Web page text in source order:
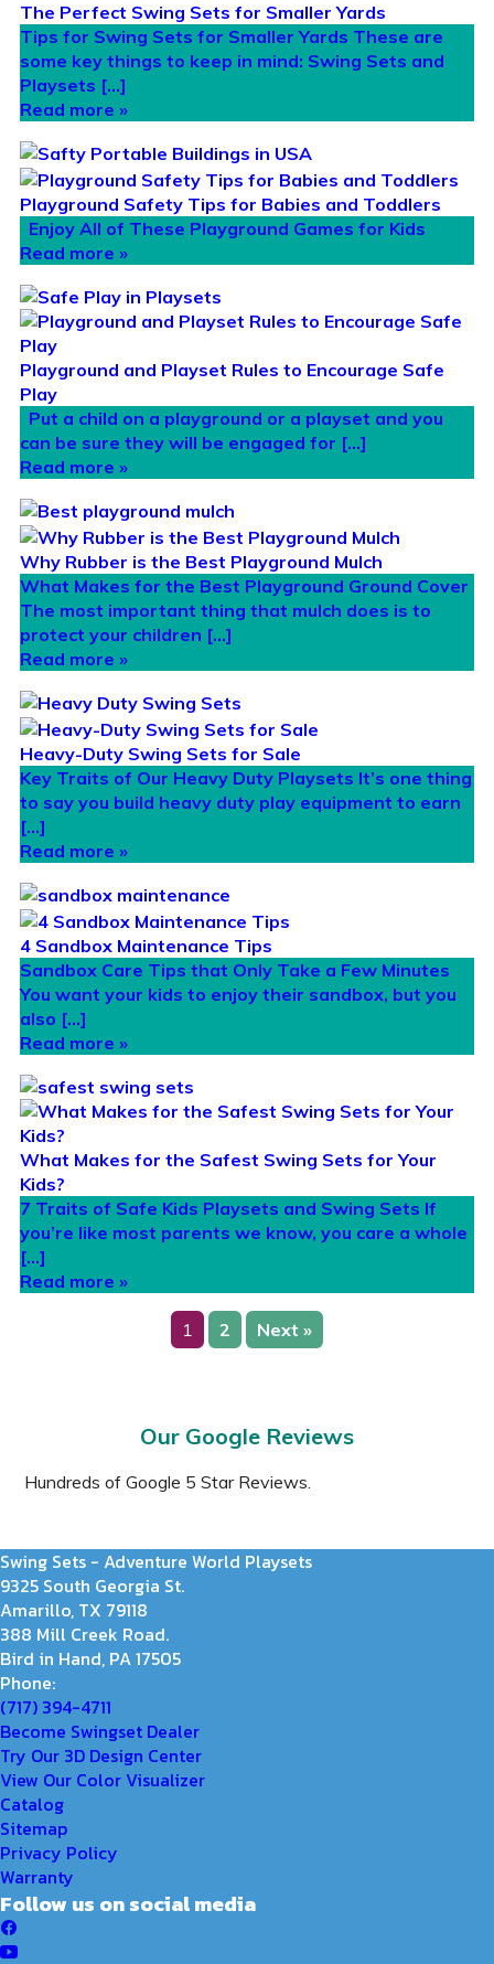
The Perfect Swing Sets for Smaller Yards
Tips for Swing Sets for Smaller Yards These are
some key things to keep in mind: Swing Sets and
Playsets […]
Read more »
Playground Safety Tips for Babies and Toddlers
Enjoy All of These Playground Games for Kids
Read more »
Playground and Playset Rules to Encourage Safe
Play
Put a child on a playground or a playset and you
can be sure they will be engaged for […]
Read more »
Why Rubber is the Best Playground Mulch
What Makes for the Best Playground Ground Cover
The most important thing that mulch does is to
protect your children […]
Read more »
Heavy-Duty Swing Sets for Sale
Key Traits of Our Heavy Duty Playsets It’s one thing
to say you build heavy duty play equipment to earn
[…]
Read more »
4 Sandbox Maintenance Tips
Sandbox Care Tips that Only Take a Few Minutes
You want your kids to enjoy their sandbox, but you
also […]
Read more »
What Makes for the Safest Swing Sets for Your
Kids?
7 Traits of Safe Kids Playsets and Swing Sets If
you’re like most parents we know, you care a whole
[…]
Read more »
1 2 Next »
Our Google Reviews
Hundreds of Google 5 Star Reviews.
Swing Sets - Adventure World Playsets
9325 South Georgia St.
Amarillo, TX 79118
388 Mill Creek Road.
Bird in Hand, PA 17505
Phone:
(717) 394-4711
Become Swingset Dealer
Try Our 3D Design Center
View Our Color Visualizer
Catalog
Sitemap
Privacy Policy
Warranty
Follow us on social media